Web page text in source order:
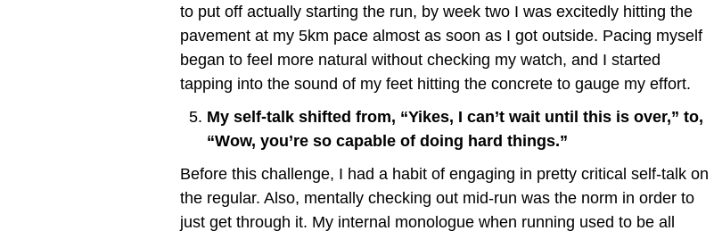
to put off actually starting the run, by week two I was excitedly hitting the
pavement at my 5km pace almost as soon as I got outside. Pacing myself
began to feel more natural without checking my watch, and I started
tapping into the sound of my feet hitting the concrete to gauge my effort.
My self-talk shifted from, “Yikes, I can’t wait until this is over,” to,
“Wow, you’re so capable of doing hard things.”
Before this challenge, I had a habit of engaging in pretty critical self-talk on
the regular. Also, mentally checking out mid-run was the norm in order to
just get through it. My internal monologue when running used to be all